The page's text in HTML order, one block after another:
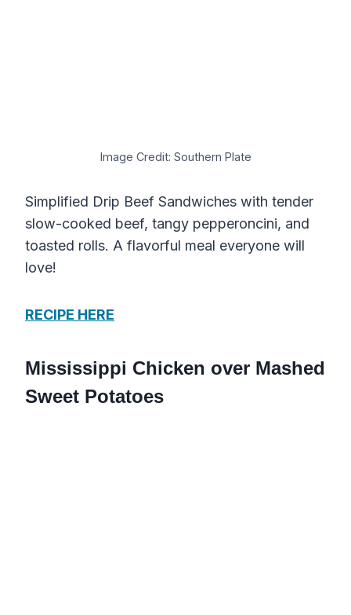
Image Credit: Southern Plate
Simplified Drip Beef Sandwiches with tender
slow-cooked beef, tangy pepperoncini, and
toasted rolls. A flavorful meal everyone will
love!
RECIPE HERE
Mississippi Chicken over Mashed
Sweet Potatoes